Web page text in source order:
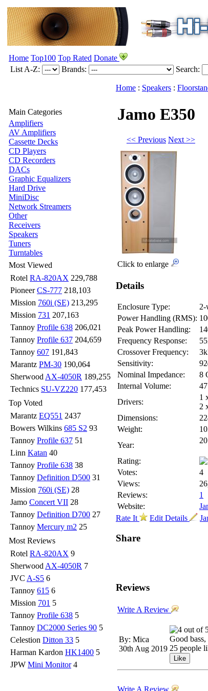
Home Top100 Top Rated Donate
List A-Z:
Brands: Search:
Main Categories
Amplifiers
AV Amplifiers
Cassette Decks
CD Players
CD Recorders
DACs
Graphic Equalizers
Hard Drive
MiniDisc
Network Streamers
Other
Receivers
Speakers
Tuners
Turntables
Most Viewed
Rotel RA-820AX 229,788
PioneerCS-777 218,103
Mission 760i (SE) 213,295
Mission 731 207,163
Tannoy Profile 638 206,021
Tannoy Profile 637 204,659
Tannoy 607 191,843
Marantz PM-30 190,064
Sherwood AX-4050R 189,255
Technics SU-VZ220 177,453
Top Voted
Marantz EQ551 2437
Bowers Wilkins 685 S2 93
Tannoy Profile 637 51
Linn Katan 40
Tannoy Profile 638 38
Tannoy Definition D500 31
Mission 760i (SE) 28
Jamo Concert VII 28
Tannoy Definition D700 27
Tannoy Mercury m2 25
Most Reviews
Rotel RA-820AX 9
Sherwood AX-4050R 7
JVC A-S5 6
Tannoy 615 6
Mission 701 5
Tannoy Profile 638 5
Tannoy DC2000 Series 90 5
Celestion Ditton 33 5
Harman Kardon HK1400 5
JPW Mini Monitor 4
Home : Speakers :
Jamo E350
<< Previous Next >>
Click to enlarge
Details
Enclosure Type:
2-
Power Handling (RMS):
Peak Power Handling:
Frequency Response:
Crossover Frequency:
Sensitivity:
Nominal Impedance:
8
Internal Volume:
Drivers:
1
2
Dimensions:
Weight:
Year:
Rating:
Votes:
4
Views:
Reviews:
1
Website:
Rate It
Edit Details
Share
Reviews
Write A Review
By: Mica
30th Aug 2019
Good
25 people